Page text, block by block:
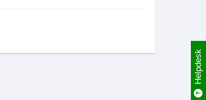
Helpdesk